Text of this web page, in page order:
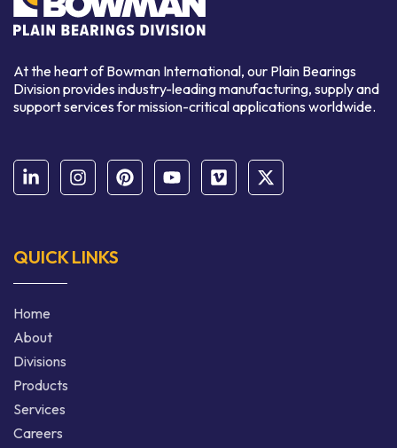
At the heart of Bowman International, our Plain Bearings
Division provides industry-leading manufacturing, supply and
support services for mission-critical applications worldwide.
QUICK LINKS
Home
About
Divisions
Products
Services
Careers